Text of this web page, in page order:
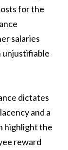
for the
salaries
unjustifiable
dictates
and a
highlight the
reward